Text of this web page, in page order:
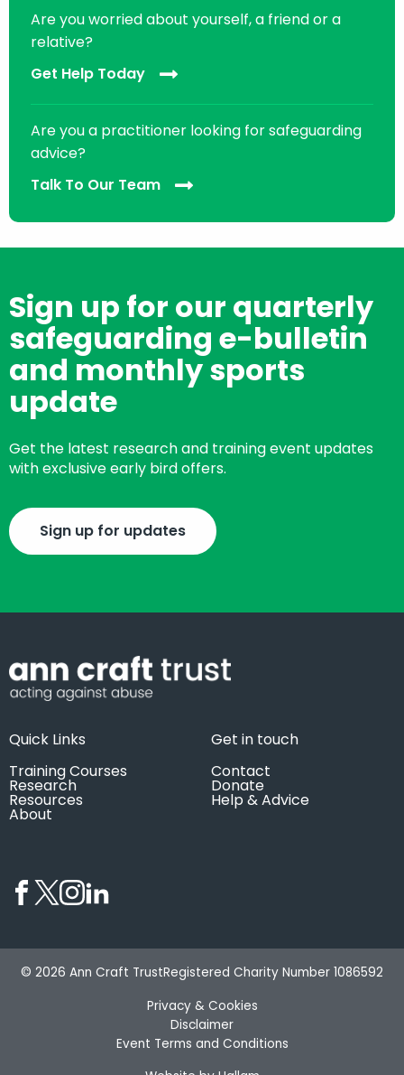
Are you worried about yourself, a friend or a
relative?
Get Help Today
Are you a practitioner looking for safeguarding
advice?
Talk To Our Team
Sign up for our quarterly
safeguarding e-bulletin
and monthly sports
update
Get the latest research and training event updates
with exclusive early bird offers.
Sign up for updates
Quick Links
Training Courses
Research
Resources
About
Get in touch
Contact
Donate
Help & Advice
© 2026 Ann Craft TrustRegistered Charity Number 1086592
Privacy & Cookies
Disclaimer
Event Terms and Conditions